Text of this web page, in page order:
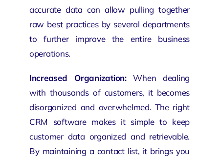
accurate data can allow pulling together
raw best practices by several departments
to further improve the entire business
operations.
Increased Organization:When dealing
with thousands of customers, it becomes
disorganized and overwhelmed. The right
CRM software makes it simple to keep
customer data organized and retrievable.
By maintaining a contact list, it brings you